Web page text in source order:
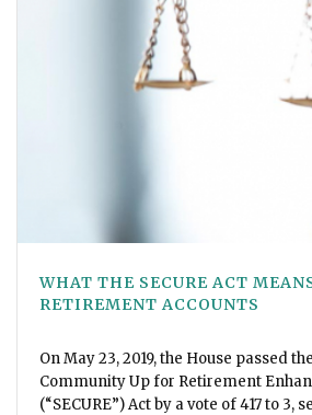
WHAT THE SECURE ACT
RETIREMENT ACCOUNTS
On May 23, 2019, the House passed
Community Up for Retirement
(“SECURE”) Act by a vote of 417 to 3,